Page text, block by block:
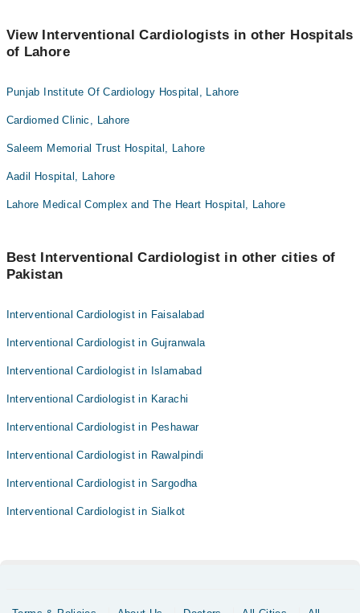
View Interventional Cardiologists in other Hospitals
of Lahore
Punjab Institute Of Cardiology Hospital, Lahore
Cardiomed Clinic, Lahore
Saleem Memorial Trust Hospital, Lahore
Aadil Hospital, Lahore
Lahore Medical Complex and The Heart Hospital, Lahore
Best Interventional Cardiologist in other cities of
Pakistan
Interventional Cardiologist in Faisalabad
Interventional Cardiologist in Gujranwala
Interventional Cardiologist in Islamabad
Interventional Cardiologist in Karachi
Interventional Cardiologist in Peshawar
Interventional Cardiologist in Rawalpindi
Interventional Cardiologist in Sargodha
Interventional Cardiologist in Sialkot